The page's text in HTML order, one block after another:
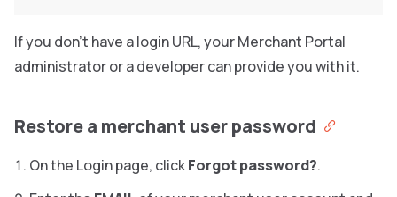
If you don’t have a login URL, your Merchant Portal
administrator or a developer can provide you with it.
Restore a merchant user password
On the Login page, clickForgot password?.